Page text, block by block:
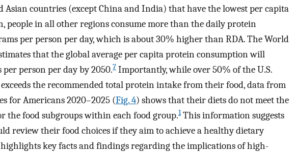
Asian countries (except China and India) that have the lowest per capita
people in all other regions consume more than the daily protein
per person per day, which is about 30% higher than RDA. The World
that the global average per capita protein consumption will
per person per day by 2050.7 Importantly, while over 50% of the U.S.
the recommended total protein intake from their food, data from
for Americans 2020–2025 (Fig. 4) shows that their diets do not meet the
the food subgroups within each food group.1This information suggests
review their food choices if they aim to achieve a healthy dietary
key facts and findings regarding the implications of high-